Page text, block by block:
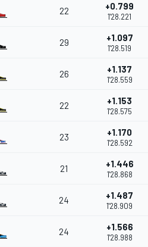
22 +0.799
1'28.221
29 +1.097
1'28.519
26 +1.137
1'28.559
22 +1.153
1'28.575
23 +1.170
1'28.592
21 +1.446
1'28.868
24 +1.487
1'28.909
24 +1.566
1'28.988